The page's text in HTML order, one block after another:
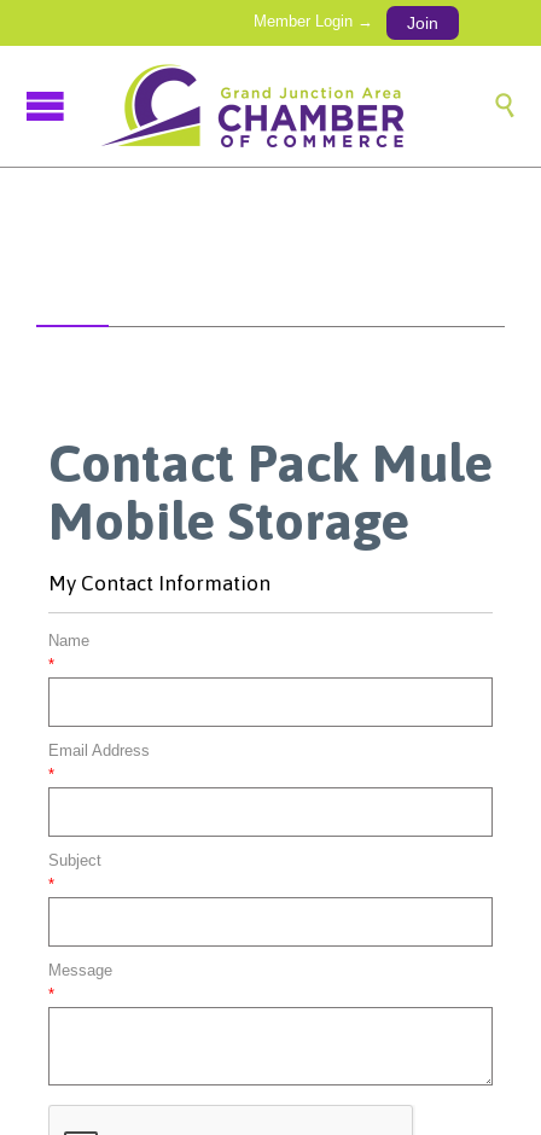
Member Login → Join

Contact Pack Mule
Mobile Storage
My Contact Information
Name
*
Email Address
*
Subject
*
Message
*